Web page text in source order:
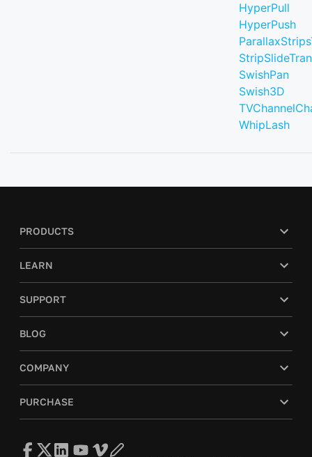
HyperPull
HyperPush
SwishPan
Swish3D
WhipLash
PRODUCTS
LEARN
SUPPORT
BLOG
COMPANY
PURCHASE